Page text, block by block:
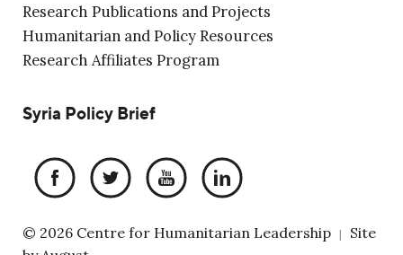
Research Publications and Projects
Humanitarian and Policy Resources
Research Affiliates Program
Syria Policy Brief
© 2026 Centre for Humanitarian Leadership |
Site